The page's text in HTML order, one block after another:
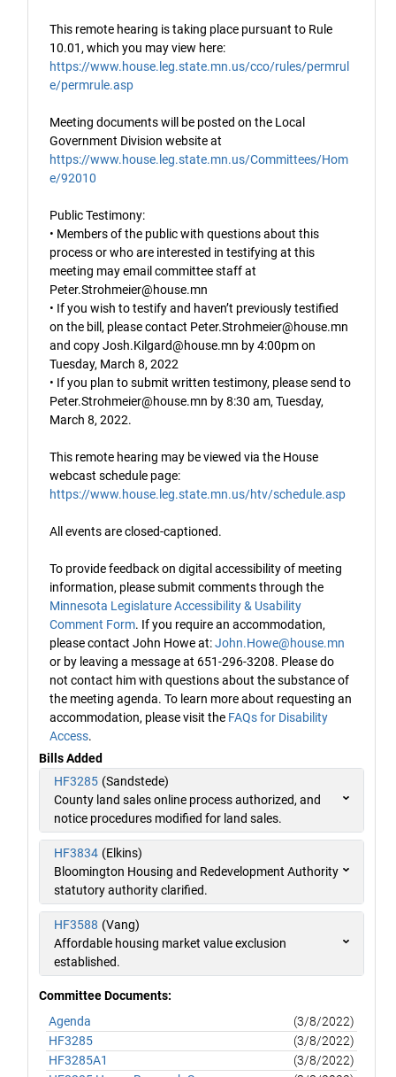
This remote hearing is taking place pursuant to Rule
10.01, which you may view here:
https://www.house.leg.state.mn.us/cco/rules/permrul
e/permrule.asp
Meeting documents will be posted on the Local
Government Division website at
https://www.house.leg.state.mn.us/Committees/Hom
e/92010
Public Testimony:
• Members of the public with questions about this
process or who are interested in testifying at this
meeting may email committee staff at
Peter.Strohmeier@house.mn
• If you wish to testify and haven’t previously testified
on the bill, please contact Peter.Strohmeier@house.mn
and copy Josh.Kilgard@house.mn by 4:00pm on
Tuesday, March 8, 2022
• If you plan to submit written testimony, please send to
Peter.Strohmeier@house.mn by 8:30 am, Tuesday,
March 8, 2022.
This remote hearing may be viewed via the House
webcast schedule page:
https://www.house.leg.state.mn.us/htv/schedule.asp
All events are closed-captioned.
To provide feedback on digital accessibility of meeting
information, please submit comments through the
Minnesota Legislature Accessibility & Usability
Comment Form. If you require an accommodation,
please contact John Howe at:John.Howe@house.mn
or by leaving a message at 651-296-3208. Please do
not contact him with questions about the substance of
the meeting agenda. To learn more about requesting an
accommodation, please visit the FAQs for Disability
Access.
Bills Added
HF3285 (Sandstede)
County land sales online process authorized, and
notice procedures modified for land sales.
HF3834 (Elkins)
Bloomington Housing and Redevelopment Authority
statutory authority clarified.
HF3588 (Vang)
Affordable housing market value exclusion
established.
Committee Documents:
Agenda
(3/8/2022)
HF3285
(3/8/2022)
HF3285A1
(3/8/2022)